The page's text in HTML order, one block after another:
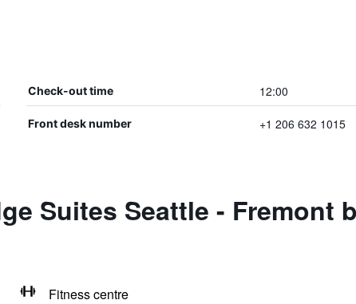
Check-out time 12:00
Front desk number +1 206 632 1015
Suites Seattle - Fremont
Fitness centre